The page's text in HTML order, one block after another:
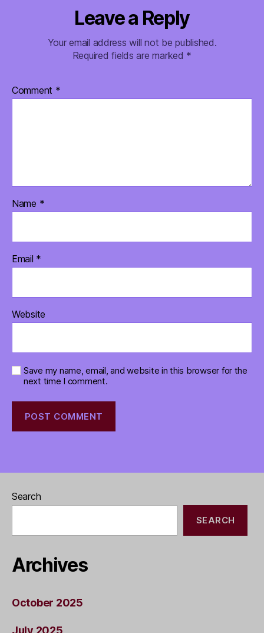
Leave a Reply
Your email address will not be published.
Required fields are marked *
Comment *
Name *
Email *
Website
Save my name, email, and website in this browser for the
next time I comment.
Search
SEARCH
Archives
October 2025
July 2025